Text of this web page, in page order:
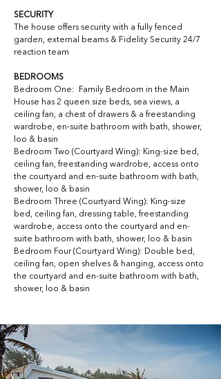
SECURITY
The house offers security with a fully fenced
garden, external beams & Fidelity Security 24/7
reaction team
BEDROOMS
Bedroom One:  Family Bedroom in the Main
House has 2 queen size beds, sea views, a
ceiling fan, a chest of drawers & a freestanding
wardrobe, en-suite bathroom with bath, shower,
loo & basin
Bedroom Two (Courtyard Wing): King-size bed,
ceiling fan, freestanding wardrobe, access onto
the courtyard and en-suite bathroom with bath,
shower, loo & basin
Bedroom Three (Courtyard Wing): King-size
bed, ceiling fan, dressing table, freestanding
wardrobe, access onto the courtyard and en-
suite bathroom with bath, shower, loo & basin
Bedroom Four (Courtyard Wing): Double bed,
ceiling fan, open shelves & hanging, access onto
the courtyard and en-suite bathroom with bath,
shower, loo & basin